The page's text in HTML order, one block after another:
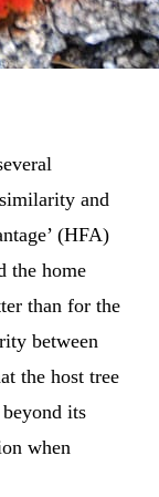
and
(HFA)
the home
than for the
between
the host tree
its
when